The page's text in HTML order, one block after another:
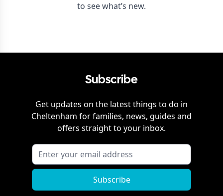
to see what’s new.
Subscribe
Get updates on the latest things to do in
Cheltenham for families, news, guides and
offers straight to your inbox.
Subscribe